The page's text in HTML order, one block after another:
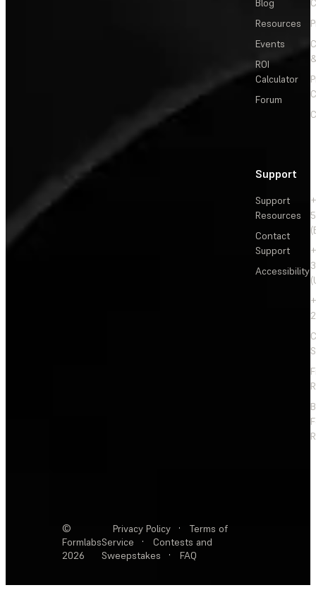
Blog
Resources
Events
ROI
Calculator
Forum
Support
Support
Resources
Contact
Support
Accessibility
©
Formlabs
2026
Privacy Policy ·
Terms of
Service
·
Contests and
Sweepstakes
· FAQ